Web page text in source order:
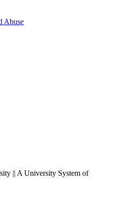
Abuse
|| A University System of